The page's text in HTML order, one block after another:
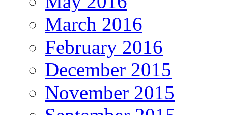
March 2016
February 2016
December 2015
November 2015